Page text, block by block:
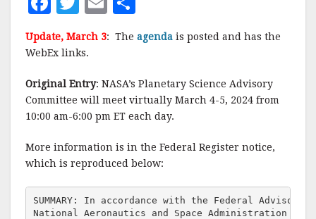
a
c
b
o
o
k
w
it
r
m
ai a
e
Update, March 3: The agenda is posted and has the
WebEx links.
Original Entry: NASA’s Planetary Science Advisory
Committee will meet virtually March 4-5, 2024 from
10:00 am-6:00 pm ET each day.
More information is in the Federal Register notice,
which is reproduced below:
SUMMARY: In accordance with the Federal
National Aeronautics and Space Administration